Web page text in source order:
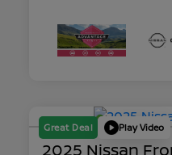
Great Deal Play Video
2025 Nissan